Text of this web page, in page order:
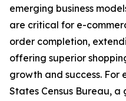
emerging business
are critical for e-
order completion,
offering superior
growth and success. For
States Census Bureau,